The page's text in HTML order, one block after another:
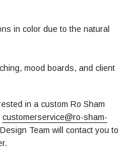
in color due to the natural
mood boards, and client
in a custom Ro Sham
customerservice@ro-sham-
Team will contact you to